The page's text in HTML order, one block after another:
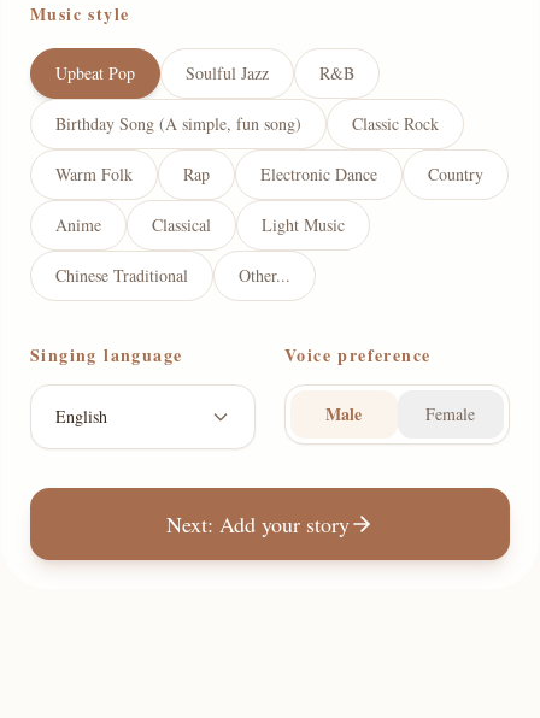
Music style
Upbeat Pop Soulful Jazz R&B
Birthday Song (A simple, fun song) Classic Rock
Warm Folk Rap Electronic Dance Country
Anime Classical Light Music
Chinese Traditional Other...
Singing language
English
Voice preference
Male Female
Next: Add your story